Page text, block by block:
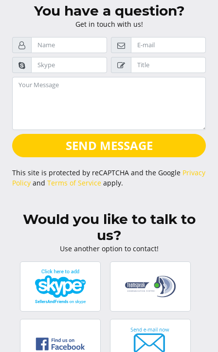
You have a question?
Get in touch with us!
SEND MESSAGE
This site is protected by reCAPTCHA and the Google Privacy
Policy and Terms of Service apply.
Would you like to talk to
us?
Use another option to contact!